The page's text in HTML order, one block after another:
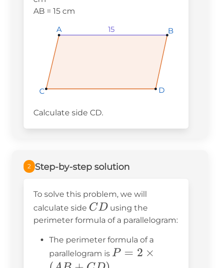
AB = 15 cm
A
A
A B
B
B
D
D
D
C
C
C
15
Calculate side CD.
2 Step-by-step solution
To solve this problem, we will
calculate side CD
CD using the
perimeter formula of a parallelogram:
The perimeter formula of a
parallelogram is P = 2
P = 2 ×